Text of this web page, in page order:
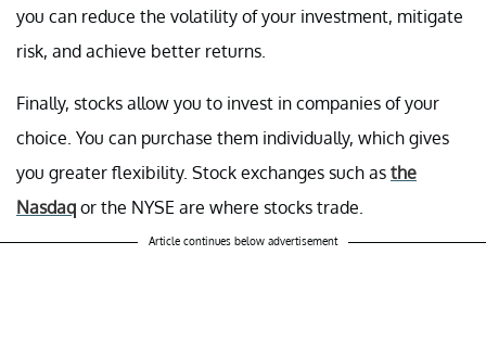
you can reduce the volatility of your investment, mitigate
risk, and achieve better returns.
Finally, stocks allow you to invest in companies of your
choice. You can purchase them individually, which gives
you greater flexibility. Stock exchanges such as the
Nasdaq or the NYSE are where stocks trade.
Article continues below advertisement